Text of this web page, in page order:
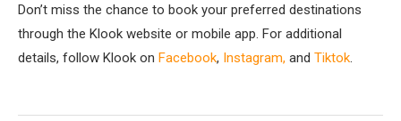
Don’t miss the chance to book your preferred destinations
through the Klook website or mobile app. For additional
details, follow Klook on Facebook, Instagram, and Tiktok.